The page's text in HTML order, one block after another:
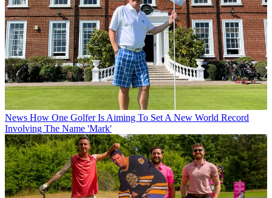
News How One Golfer Is Aiming To Set A New World Record
Involving The Name 'Mark'